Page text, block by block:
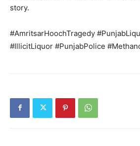
story.
#AmritsarHoochTragedy
#IllicitLiquor #PunjabPolice